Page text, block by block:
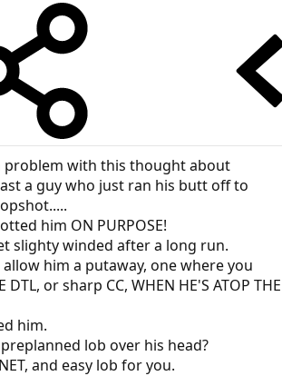
problem with this thought about
a guy who just ran his butt off to
him ON PURPOSE!
slighty winded after a long run.
him a putaway, one where you
DTL, or sharp CC, WHEN HE'S ATOP THE
him.
lob over his head?
and easy lob for you.